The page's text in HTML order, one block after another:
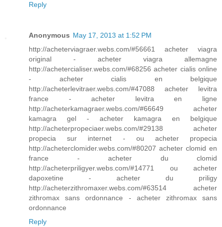
Reply
Anonymous May 17, 2013 at 1:52 PM
http://acheterviagraer.webs.com/#56661 acheter viagra
original - acheter viagra allemagne
http://achetercialiser.webs.com/#68256 acheter cialis online
- acheter cialis en belgique
http://acheterlevitraer.webs.com/#47088 acheter levitra
france - acheter levitra en ligne
http://acheterkamagraer.webs.com/#66649 acheter
kamagra gel - acheter kamagra en belgique
http://acheterpropeciaer.webs.com/#29138 acheter
propecia sur internet - ou acheter propecia
http://acheterclomider.webs.com/#80207 acheter clomid en
france - acheter du clomid
http://acheterpriligyer.webs.com/#14771 ou acheter
dapoxetine - acheter du priligy
http://acheterzithromaxer.webs.com/#63514 acheter
zithromax sans ordonnance - acheter zithromax sans
ordonnance
Reply